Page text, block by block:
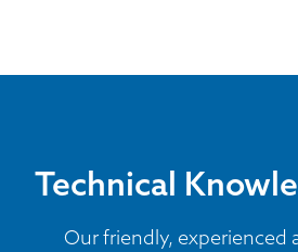
Technical
Our friendly, experienced